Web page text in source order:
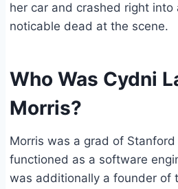
her car and crashed right into
noticable dead at the scene.
Who Was Cydni
Morris?
Morris was a grad of
functioned as a software
was additionally a founder of